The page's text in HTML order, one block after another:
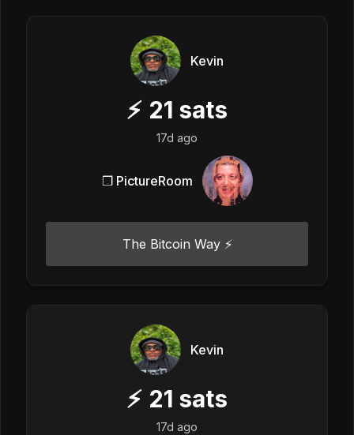
Kevin
⚡ 21 sats
17d ago
❒ PictureRoom
The Bitcoin Way ⚡️
Kevin
⚡ 21 sats
17d ago